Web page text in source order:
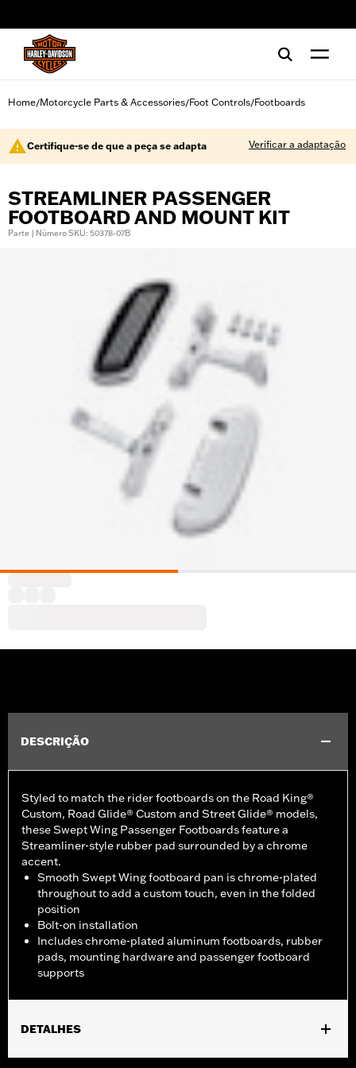
Home/Motorcycle Parts & Accessories/Foot Controls/Footboards
Certifique-se de que a peça se adapta Verificar a adaptação
STREAMLINER PASSENGER
FOOTBOARD AND MOUNT KIT
Parte | Número SKU: 50378-07B
DESCRIÇÃO
Styled to match the rider footboards on the Road King®
Custom, Road Glide® Custom and Street Glide® models,
these Swept Wing Passenger Footboards feature a
Streamliner-style rubber pad surrounded by a chrome
accent.
Smooth Swept Wing footboard pan is chrome-plated
throughout to add a custom touch, even in the folded
position
Bolt-on installation
Includes chrome-plated aluminum footboards, rubber
pads, mounting hardware and passenger footboard
supports
DETALHES